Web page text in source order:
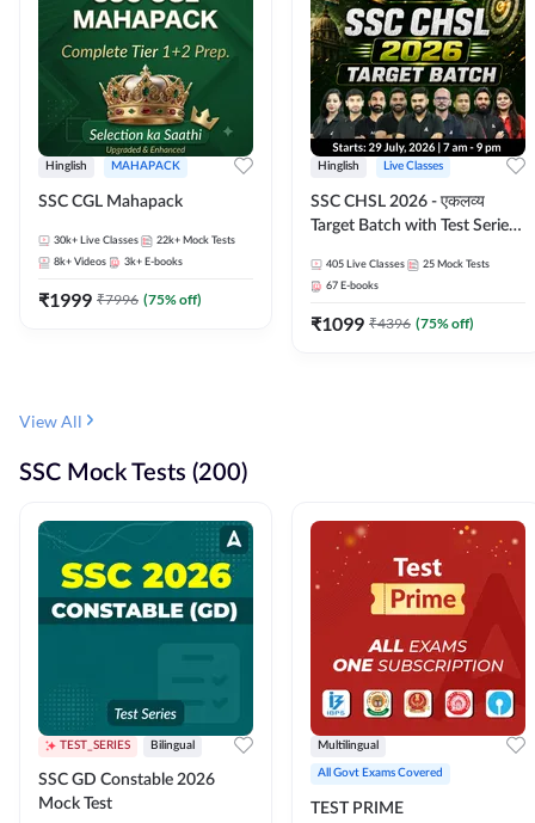
Hinglish MAHAPACK
SSC CGL Mahapack
30k+ Live Classes 22k+ Mock Tests
8k+ Videos 3k+ E-books
₹1999 ₹7996 (75% off)
Hinglish Live Classes
SSC CHSL 2026 - एकलव्य
Target Batch with Test Series
Live Classes By Adda247
405 Live Classes 25 Mock Tests
67 E-books
₹1099 ₹4396 (75% off)
View All
SSC Mock Tests (200)
TEST_SERIES Bilingual
SSC GD Constable 2026
Mock Test
Multilingual
All Govt Exams Covered
TEST PRIME